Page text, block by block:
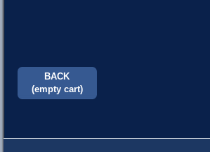
BACK
(empty cart)